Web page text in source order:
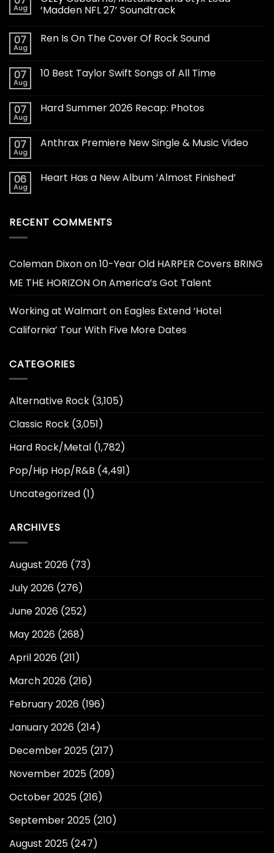
Aug
‘Madden NFL 27’ Soundtrack
07
Aug
Ren Is On The Cover Of Rock Sound
07
Aug
10 Best Taylor Swift Songs of All Time
07
Aug
Hard Summer 2026 Recap: Photos
07
Aug
Anthrax Premiere New Single & Music Video
06
Aug
Heart Has a New Album ‘Almost Finished’
RECENT COMMENTS
Coleman Dixonon10-Year Old HARPER Covers BRING
ME THE HORIZON On America’s Got Talent
Working at Walmart on Eagles Extend ‘Hotel
California’ Tour With Five More Dates
CATEGORIES
Alternative Rock (3,105)
Classic Rock (3,051)
Hard Rock/Metal (1,782)
Pop/Hip Hop/R&B (4,491)
Uncategorized (1)
ARCHIVES
August 2026 (73)
July 2026 (276)
June 2026 (252)
May 2026 (268)
April 2026 (211)
March 2026 (216)
February 2026 (196)
January 2026 (214)
December 2025 (217)
November 2025 (209)
October 2025 (216)
September 2025 (210)
August 2025 (247)